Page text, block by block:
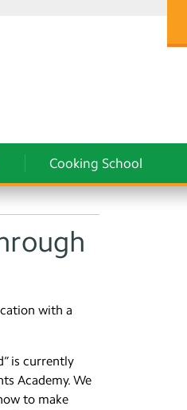
Cooking School
with a
is currently
Academy. We
to make